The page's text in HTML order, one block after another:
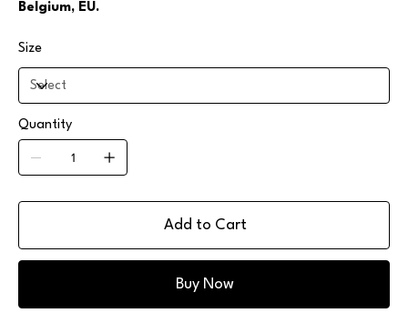
Belgium, EU.
Size
Quantity
Add to Cart
Buy Now